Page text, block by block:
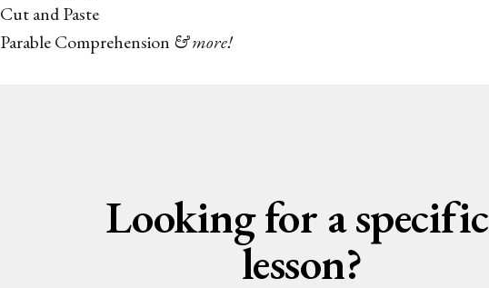
Cut and Paste
Parable Comprehension & more!
Looking for a specific
lesson?